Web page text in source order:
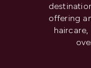
offering